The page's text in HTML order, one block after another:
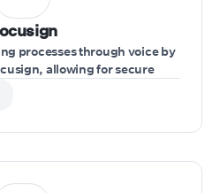
processes through voice by
allowing for secure
during calls.